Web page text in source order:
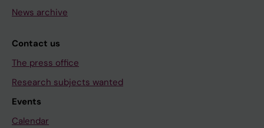
News archive
Contact us
The press office
Research subjects wanted
Events
Calendar